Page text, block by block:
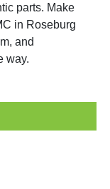
parts. Make
in Roseburg
and
way.